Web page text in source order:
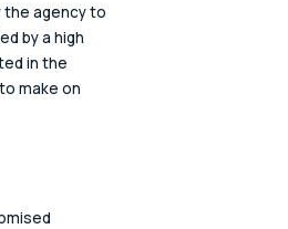
the agency to
by a high
in the
make on